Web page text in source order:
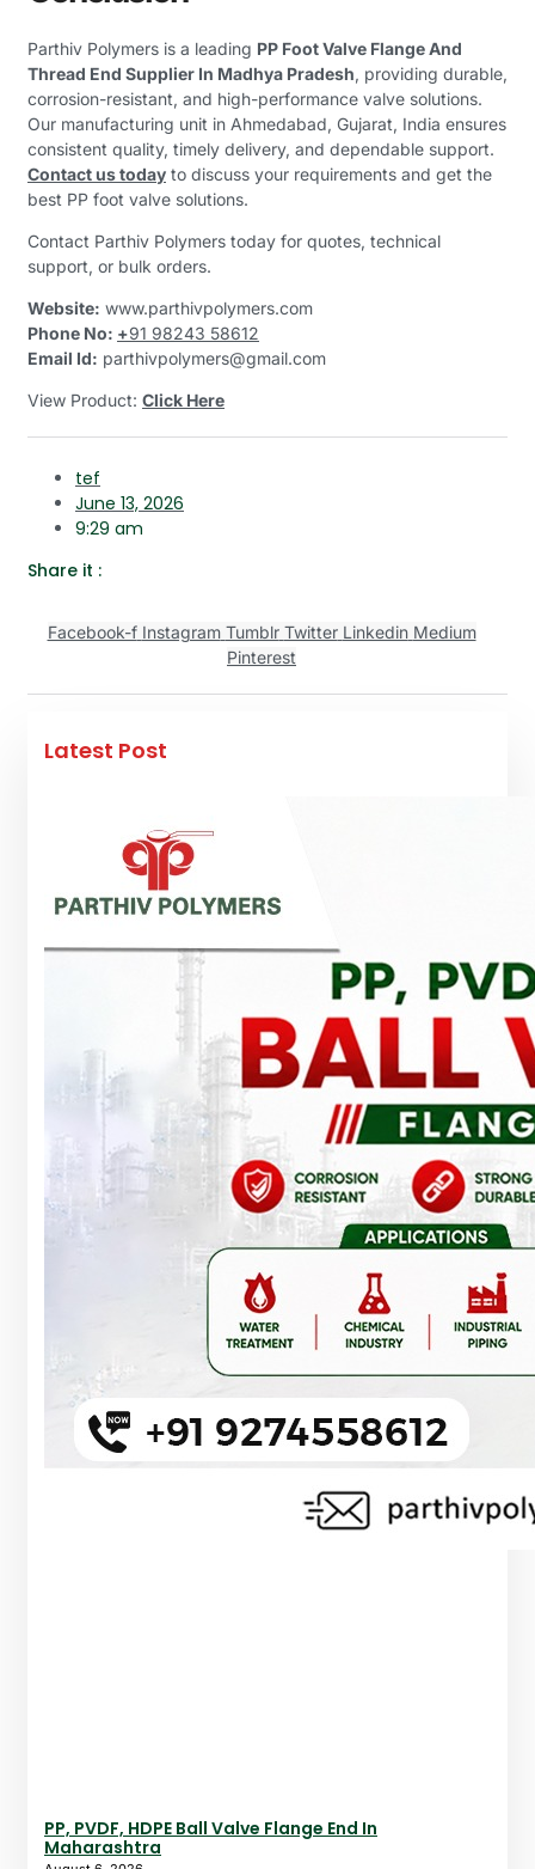
Parthiv Polymers is a leading PP Foot Valve Flange And
Thread End Supplier In Madhya Pradesh, providing durable,
corrosion-resistant, and high-performance valve solutions.
Our manufacturing unit in Ahmedabad, Gujarat, India ensures
consistent quality, timely delivery, and dependable support.
Contact us today to discuss your requirements and get the
best PP foot valve solutions.
Contact Parthiv Polymers today for quotes, technical
support, or bulk orders.
Website: www.parthivpolymers.com
Phone No: +91 98243 58612
Email Id: parthivpolymers@gmail.com
View Product: Click Here
tef
June 13, 2026
9:29 am
Share it :
Facebook-f Instagram Tumblr Twitter Linkedin Medium
Pinterest
Latest Post
PP, PVDF, HDPE Ball Valve Flange End In
Maharashtra